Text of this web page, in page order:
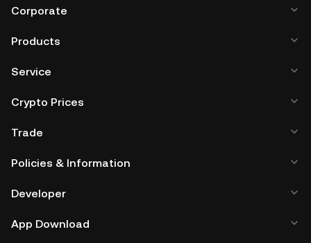
Corporate
Products
Service
Crypto Prices
Trade
Policies & Information
Developer
App Download